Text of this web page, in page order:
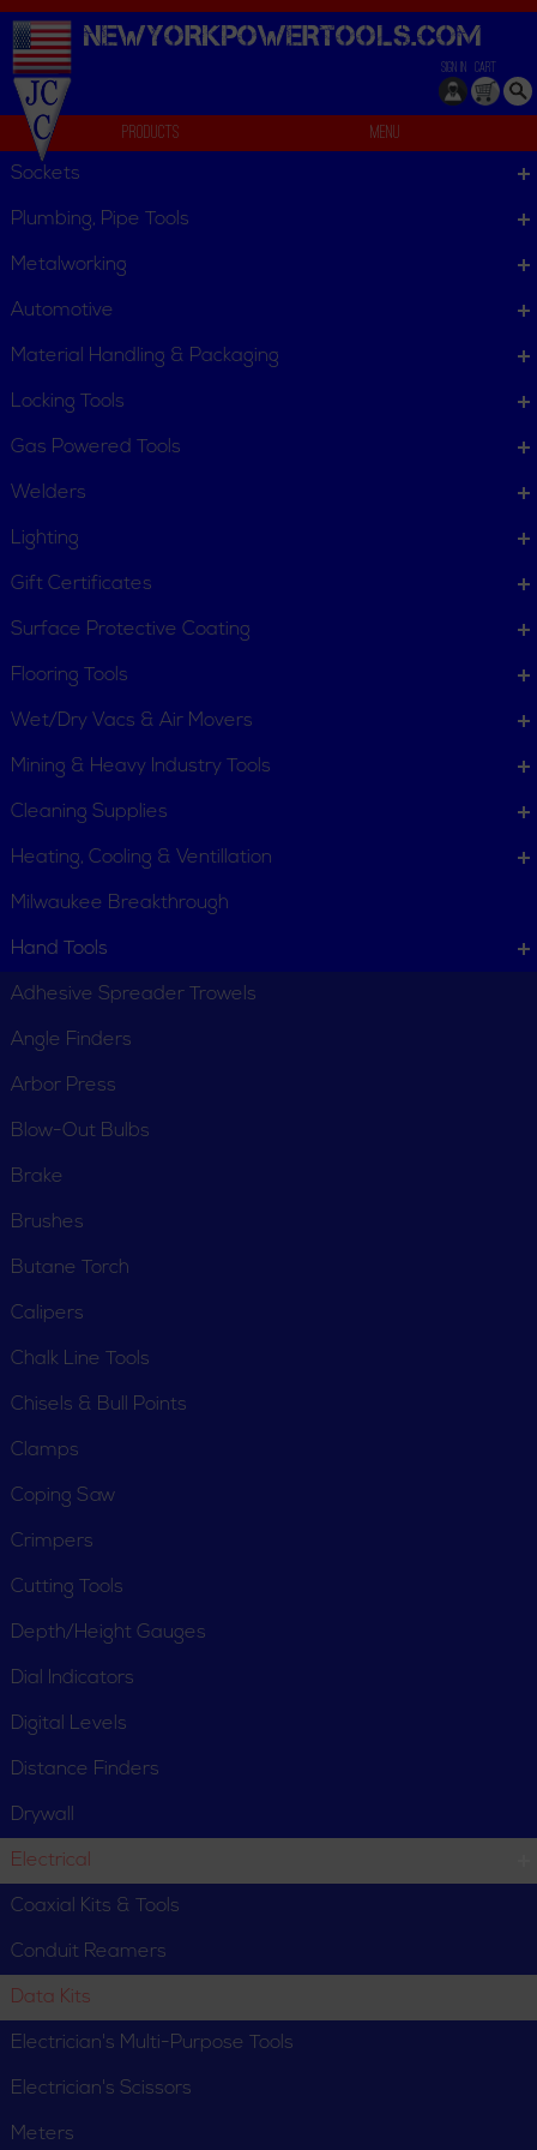
NEWYORKPOWERTOOLS.COM
SIGN IN CART
Products
Menu
Data Kits
Sockets
Plumbing, Pipe Tools
Metalworking
Automotive
Material Handling & Packaging
Locking Tools
Gas Powered Tools
Welders
Lighting
Gift Certificates
Surface Protective Coating
Flooring Tools
Wet/Dry Vacs & Air Movers
Mining & Heavy Industry Tools
Cleaning Supplies
Heating, Cooling & Ventillation
Milwaukee Breakthrough
Hand Tools
Adhesive Spreader Trowels
Angle Finders
Arbor Press
Blow-Out Bulbs
Brake
Brushes
Butane Torch
Calipers
Chalk Line Tools
Chisels & Bull Points
Clamps
Coping Saw
Crimpers
Cutting Tools
Depth/Height Gauges
Dial Indicators
Digital Levels
Distance Finders
Drywall
Electrical
Coaxial Kits & Tools
Conduit Reamers
Data Kits
Electrician's Multi-Purpose Tools
Electrician's Scissors
Meters